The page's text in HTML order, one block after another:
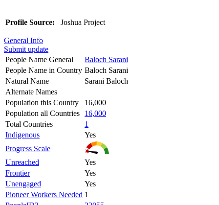
Profile Source: Joshua Project
General Info
Submit update
People Name General
Baloch Sarani
People Name in Country Baloch Sarani
Natural Name
Sarani Baloch
Alternate Names
Population this Country
16,000
Population all Countries
16,000
Total Countries
1
Indigenous
Yes
Progress Scale
Unreached
Yes
Frontier
Yes
Unengaged
Yes
Pioneer Workers Needed 1